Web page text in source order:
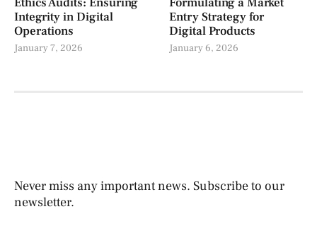
Ethics Audits: Ensuring
Integrity in Digital
Operations
January 7, 2026
Formulating a Market
Entry Strategy for
Digital Products
January 6, 2026
Never miss any important news. Subscribe to our
newsletter.